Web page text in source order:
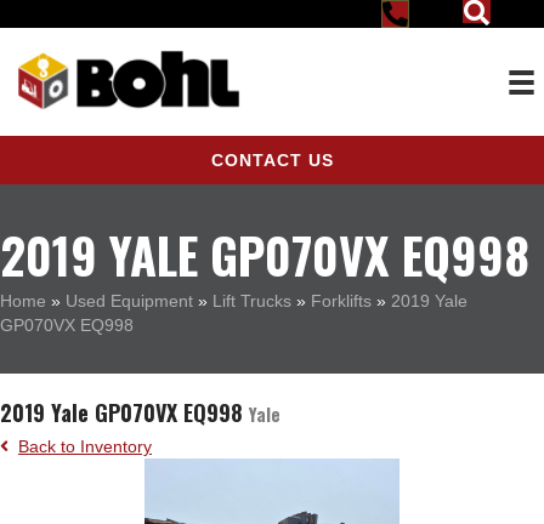
CONTACT US
2019 YALE GP070VX EQ998
Home » Used Equipment » Lift Trucks » Forklifts » 2019 Yale
GP070VX EQ998
2019 Yale GP070VX EQ998 Yale
Back to Inventory